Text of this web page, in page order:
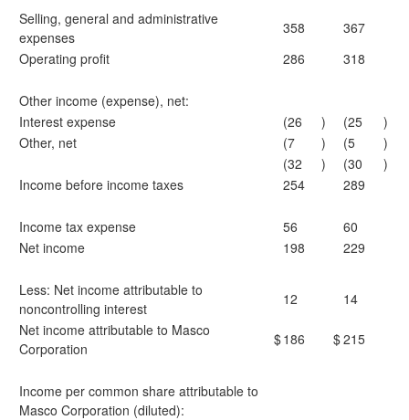
Selling, general and administrative
expenses
358
367
Operating profit
286 318
Other income (expense), net:
Interest expense
(26 ) (25
)
Other, net
(7 ) (5
)
(32
) (30
)
Income before income taxes
254 289
Income tax expense 56
60
Net income
198 229
Less: Net income attributable to
noncontrolling interest
12
14
Net income attributable to Masco
Corporation
$186 $215
Income per common share attributable to
Masco Corporation (diluted):